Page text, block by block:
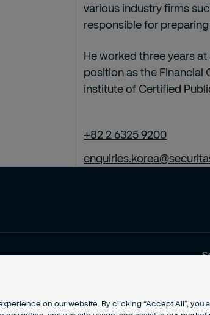
various industry firms
responsible for
He worked three years
position as the Financial
institute of Certified
+82 2 6325 9200
on our website. By clicking “Accept All”, you